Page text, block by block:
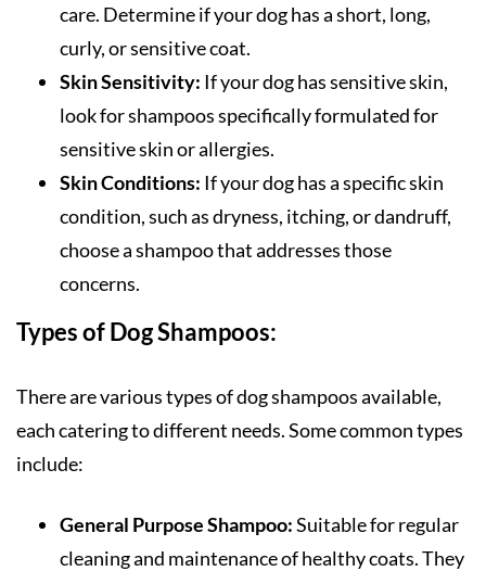
care. Determine if your dog has a short, long,
curly, or sensitive coat.
Skin Sensitivity: If your dog has sensitive skin,
look for shampoos specifically formulated for
sensitive skin or allergies.
Skin Conditions: If your dog has a specific skin
condition, such as dryness, itching, or dandruff,
choose a shampoo that addresses those
concerns.
Types of Dog Shampoos:
There are various types of dog shampoos available,
each catering to different needs. Some common types
include:
General Purpose Shampoo:Suitable for regular
cleaning and maintenance of healthy coats. They